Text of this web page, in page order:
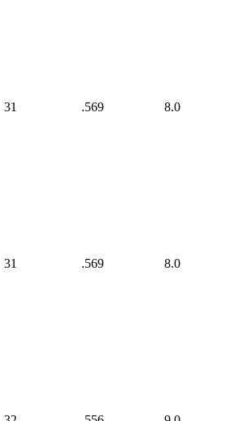
31 .569 8.0
31 .569 8.0